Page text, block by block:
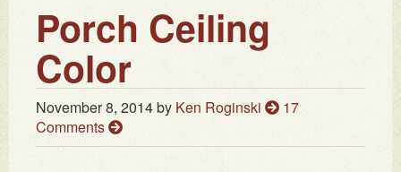
Porch Ceiling
Color
November 8, 2014by Ken Roginski
17
Comments